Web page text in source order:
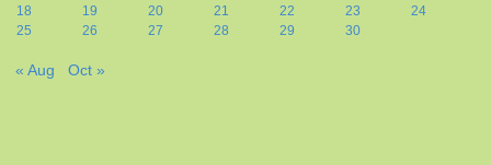
18
19 20 21 22 23
24
25
26 27 28 29 30
« Aug Oct »